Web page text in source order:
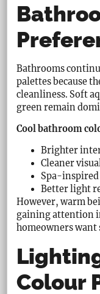
Bathrooms
palettes because
cleanliness. Soft
green remain
Cool bathroom
Brighter
Cleaner
Spa-
Better light
However, warm
gaining attention
homeowners
Colour